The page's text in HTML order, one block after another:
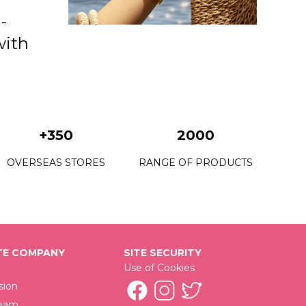
+350
OVERSEAS STORES
2000
RANGE OF PRODUCTS
COMPANY
SITE SECURITY
Use of Cookies